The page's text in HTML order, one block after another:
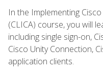
In the Implementing
(CLICA) course, you will
including single sign-on,
Cisco Unity Connection,
application clients.